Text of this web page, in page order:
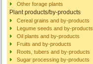
Other forage plants
Plant products/by-products
Cereal grains and by-products
Legume seeds and by-products
Oil plants and by-products
Fruits and by-products
Roots, tubers and by-products
Sugar processing by-products